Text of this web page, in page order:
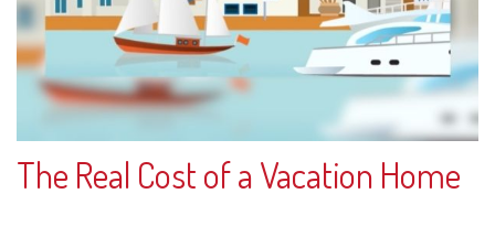
The Real Cost of a Vacation Home